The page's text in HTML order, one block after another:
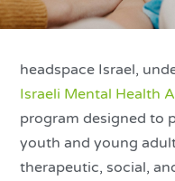
headspace Israel,
Israeli Mental Health
program designed to
youth and young
therapeutic, social,